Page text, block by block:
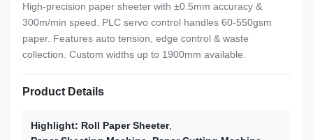
High-precision paper sheeter with ±0.5mm accuracy &
300m/min speed. PLC servo control handles 60-550gsm
paper. Features auto tension, edge control & waste
collection. Custom widths up to 1900mm available.
Product Details
Highlight: Roll Paper Sheeter,